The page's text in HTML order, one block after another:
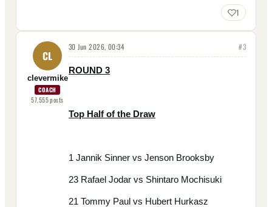
1
CL
clevermike
COACH
57,555posts
30 Jun 2026, 00:34 #3
ROUND 3
Top Half of the Draw
1 Jannik Sinner vs Jenson Brooksby
23 Rafael Jodar vs Shintaro Mochisuki
21 Tommy Paul vs Hubert Hurkasz